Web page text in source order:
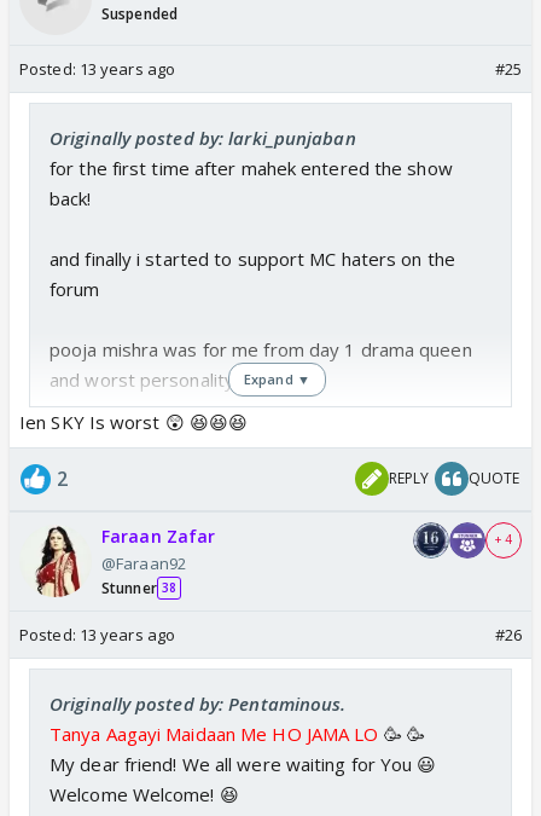
Suspended
Posted: 13 years ago #25
Originally posted by: larki_punjaban
for the first time after mahek entered the show
back!
and finally i started to support MC haters on the
forum
pooja mishra was for me from day 1 drama queen
and worst personality
Expand ▼
Ien SKY Is worst 😲 😆😆😆
2 REPLY QUOTE
Faraan Zafar
@Faraan92
Stunner 38
+ 4
Posted: 13 years ago #26
Originally posted by: Pentaminous.
Tanya Aagayi Maidaan Me HO JAMA LO 🥳 🥳
My dear friend! We all were waiting for You 😃
Welcome Welcome! 😆